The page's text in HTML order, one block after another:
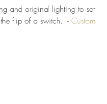
and original lighting to set
flip of a switch.  - Custom